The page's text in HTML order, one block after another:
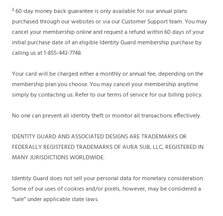
² 60-day money back guarantee is only available for our annual plans
purchased through our websites or via our Customer Support team. You may
cancel your membership online and request a refund within 60 days of your
initial purchase date of an eligible Identity Guard membership purchase by
calling us at 1-855-443-7748.
Your card will be charged either a monthly or annual fee, depending on the
membership plan you choose. You may cancel your membership anytime
simply by contacting us. Refer to our terms of service for our billing policy.
No one can prevent all identity theft or monitor all transactions effectively.
IDENTITY GUARD AND ASSOCIATED DESIGNS ARE TRADEMARKS OR
FEDERALLY REGISTERED TRADEMARKS OF AURA SUB, LLC, REGISTERED IN
MANY JURISDICTIONS WORLDWIDE.
Identity Guard does not sell your personal data for monetary consideration.
Some of our uses of cookies and/or pixels, however, may be considered a
“sale” under applicable state laws.